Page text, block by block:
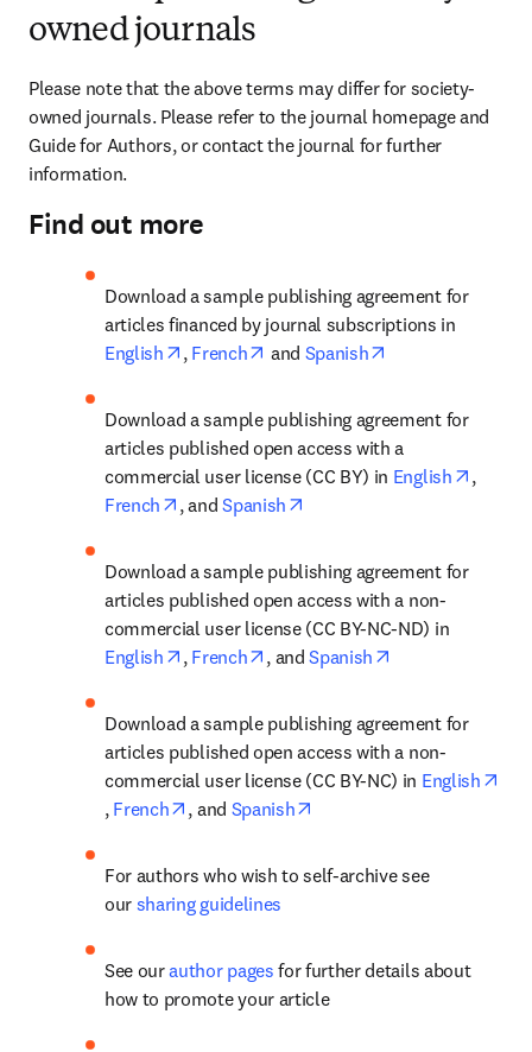
owned journals
Please note that the above terms may differ for society-
owned journals. Please refer to the journal homepage and
Guide for Authors, or contact the journal for further
information.
Find out more
Download a sample publishing agreement for
articles financed by journal subscriptions in
English
opens in new tab/window
, French opens in new tab/window
and Spanish
Download a sample publishing agreement for
articles published open access with a
commercial user license (CC BY) in English opens
,
French
opens in new tab/window
, and Spanish
Download a sample publishing agreement for
articles published open access with a non-
commercial user license (CC BY-NC-ND) in
English
opens in new tab/window
, French opens in new tab/window
, and Spanish
Download a sample publishing agreement for
articles published open access with a non-
commercial user license (CC BY-NC) in English
opens in new tab/window
, French opens in new tab/window
, and Spanish
For authors who wish to self-archive see
our sharing guidelines
See our author pages for further details about
how to promote your article